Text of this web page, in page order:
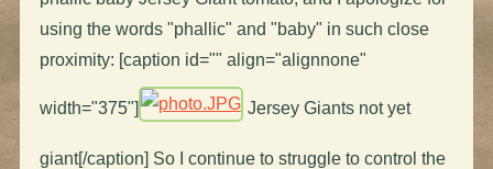
using the words "phallic" and "baby" in such close
proximity: [caption id="" align="alignnone"
width="375"] Jersey Giants not yet
giant[/caption] So I continue to struggle to control the